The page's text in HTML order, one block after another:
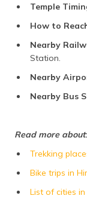
Temple
How to
Nearby
Station.
Nearby
Nearby Bus
Read more about:
Trekking
Bike trips in
List of cities